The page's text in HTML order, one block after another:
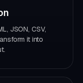
JSON, CSV,
it into